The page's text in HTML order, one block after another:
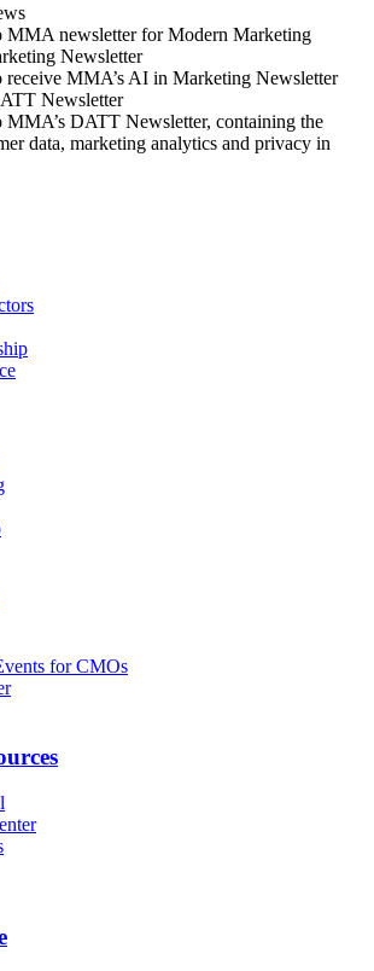
MMA newsletter for Modern Marketing
Newsletter
receive MMA’s AI in Marketing Newsletter
Newsletter
MMA’s DATT Newsletter, containing the
data, marketing analytics and privacy in
for CMOs